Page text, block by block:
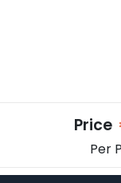
Price
Per